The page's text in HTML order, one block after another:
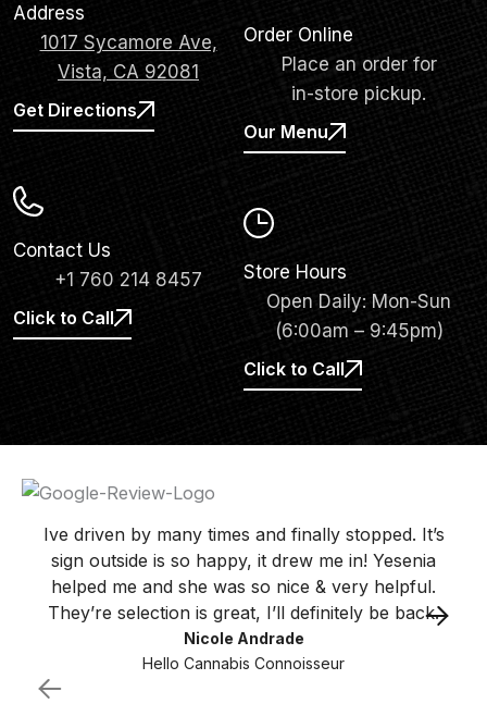
Address
1017 Sycamore Ave,
Vista, CA 92081
Get Directions
Order Online
Place an order for
in-store pickup.
Our Menu
Contact Us
+1 760 214 8457
Click to Call
Store Hours
Open Daily: Mon-Sun
(6:00am – 9:45pm)
Click to Call
Ive driven by many times and finally stopped. It’s
sign outside is so happy, it drew me in! Yesenia
helped me and she was so nice & very helpful.
They’re selection is great, I’ll definitely be back.
Nicole Andrade
Hello Cannabis Connoisseur